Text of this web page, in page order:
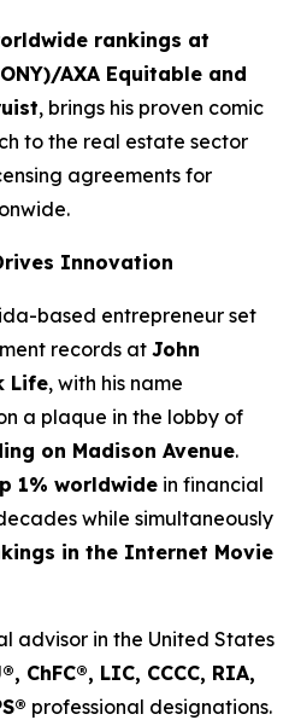
rankings at
AXA Equitable and
, brings his proven comic
to the real estate sector
agreements for
Innovation
based entrepreneur set
records at John
Life, with his name
a plaque in the lobby of
on Madison Avenue.
1% worldwide in financial
while simultaneously
in the Internet Movie
advisor in the United States
ChFC®, LIC, CCCC, RIA,
professional designations.